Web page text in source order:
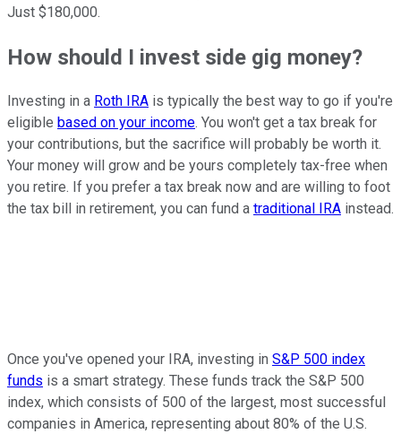
Just $180,000.
How should I invest side gig money?
Investing in a Roth IRA is typically the best way to go if you're
eligible based on your income. You won't get a tax break for
your contributions, but the sacrifice will probably be worth it.
Your money will grow and be yours completely tax-free when
you retire. If you prefer a tax break now and are willing to foot
the tax bill in retirement, you can fund a traditional IRA instead.
Once you've opened your IRA, investing in S&P 500 index
funds is a smart strategy. These funds track the S&P 500
index, which consists of 500 of the largest, most successful
companies in America, representing about 80% of the U.S.